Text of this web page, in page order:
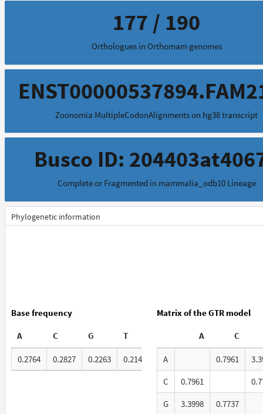
177 / 190
Orthologues in Orthomam genomes
Zoonomia MultipleCodonAlignments on hg38 transcript
Busco ID:
Complete or Fragmented in mammalia_odb10 Lineage
Phylogenetic information
Base frequency
A C G T
0.2764 0.2827 0.2263 0.2145
Matrix of the GTR model
A C
A 0.7961
C
0.7961
G
3.3998
0.7737